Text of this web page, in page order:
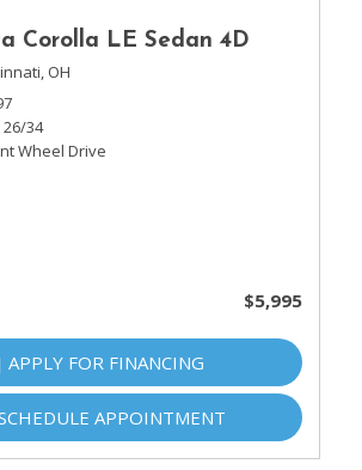
Corolla LE Sedan 4D
OH
26/34
Wheel Drive
$5,995
APPLY FOR FINANCING
APPOINTMENT